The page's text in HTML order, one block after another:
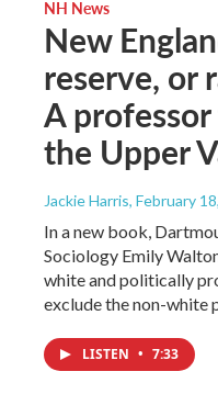
NH News
New
reserve, or
A
the Upper
Jackie Harris, February
In a new book,
Sociology Emily
white and politically
exclude the non-white
LISTEN • 7:33